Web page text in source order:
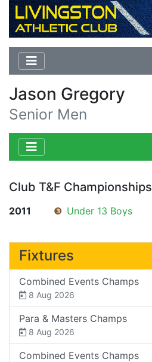
Jason Gregory
Senior Men
Club T&F Championships
2011 ❸ Under 13 Boys
Fixtures
Combined Events Champs
8 Aug 2026
Para & Masters Champs
8 Aug 2026
Combined Events Champs